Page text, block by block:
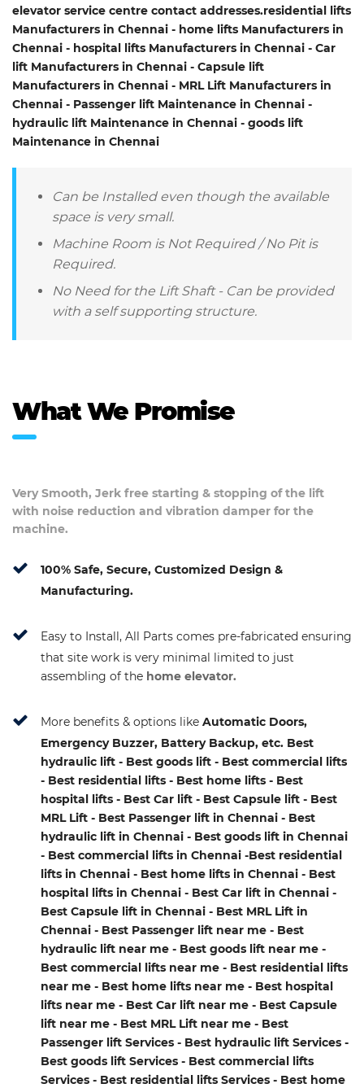
elevator service centre contact addresses.residential lifts
Manufacturers in Chennai - home lifts Manufacturers in
Chennai - hospital lifts Manufacturers in Chennai - Car
lift Manufacturers in Chennai - Capsule lift
Manufacturers in Chennai - MRL Lift Manufacturers in
Chennai - Passenger lift Maintenance in Chennai -
hydraulic lift Maintenance in Chennai - goods lift
Maintenance in Chennai
Can be Installed even though the available
space is very small.
Machine Room is Not Required / No Pit is
Required.
No Need for the Lift Shaft - Can be provided
with a self supporting structure.
What We Promise
Very Smooth, Jerk free starting & stopping of the lift
with noise reduction and vibration damper for the
machine.
100% Safe, Secure, Customized Design &
Manufacturing.
Easy to Install, All Parts comes pre-fabricated ensuring
that site work is very minimal limited to just
assembling of the home elevator.
More benefits & options like Automatic Doors,
Emergency Buzzer, Battery Backup, etc. Best
hydraulic lift - Best goods lift - Best commercial lifts
- Best residential lifts - Best home lifts - Best
hospital lifts - Best Car lift - Best Capsule lift - Best
MRL Lift - Best Passenger lift in Chennai - Best
hydraulic lift in Chennai - Best goods lift in Chennai
- Best commercial lifts in Chennai -Best residential
lifts in Chennai - Best home lifts in Chennai - Best
hospital lifts in Chennai - Best Car lift in Chennai -
Best Capsule lift in Chennai - Best MRL Lift in
Chennai - Best Passenger lift near me - Best
hydraulic lift near me - Best goods lift near me -
Best commercial lifts near me - Best residential lifts
near me - Best home lifts near me - Best hospital
lifts near me - Best Car lift near me - Best Capsule
lift near me - Best MRL Lift near me - Best
Passenger lift Services - Best hydraulic lift Services -
Best goods lift Services - Best commercial lifts
Services - Best residential lifts Services - Best home